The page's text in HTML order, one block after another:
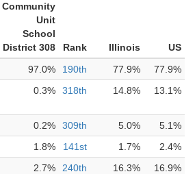
Community
Unit
School
District 308
Rank Illinois
US
97.0% 190th 77.9%
77.9%
0.3% 318th 14.8% 13.1%
0.2% 309th 5.0%
5.1%
1.8% 141st 1.7%
2.4%
2.7% 240th 16.3% 16.9%